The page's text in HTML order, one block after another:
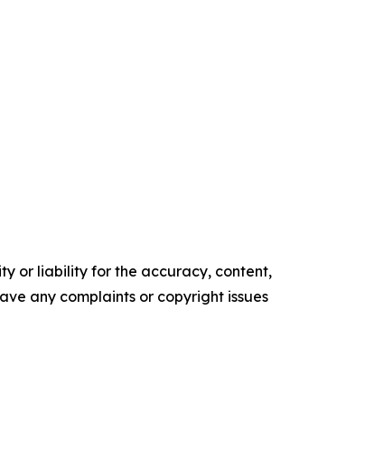
or liability for the accuracy, content,
any complaints or copyright issues